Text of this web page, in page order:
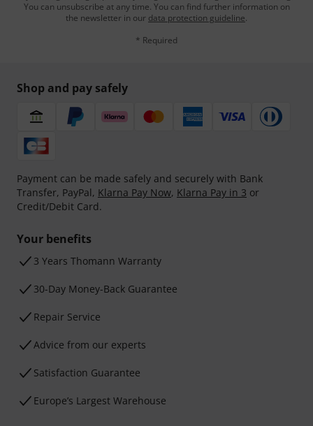
You can unsubscribe at any time. You can find further information on
the newsletter in our data protection guideline.
* Required
Shop and pay safely
Payment can be made safely and securely with Bank
Transfer, PayPal, Klarna Pay Now, Klarna Pay in 3 or
Credit/Debit Card.
Your benefits
3 Years Thomann Warranty
30-Day Money-Back Guarantee
Repair Service
Advice from our experts
Satisfaction Guarantee
Europe’s Largest Warehouse